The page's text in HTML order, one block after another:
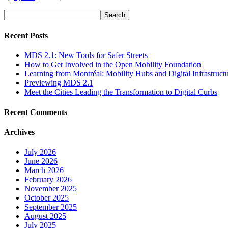
Recent Posts
MDS 2.1: New Tools for Safer Streets
How to Get Involved in the Open Mobility Foundation
Learning from Montréal: Mobility Hubs and Digital
Previewing MDS 2.1
Meet the Cities Leading the Transformation to Digital Curbs
Recent Comments
Archives
July 2026
June 2026
March 2026
February 2026
November 2025
October 2025
September 2025
August 2025
July 2025